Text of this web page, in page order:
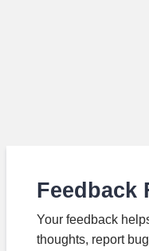
Feedback
Your feedback
thoughts, report